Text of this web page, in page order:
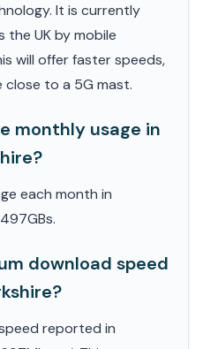
It is currently
UK by mobile
will offer faster speeds,
to a 5G mast.
monthly usage in
each month in
download speed
reported in